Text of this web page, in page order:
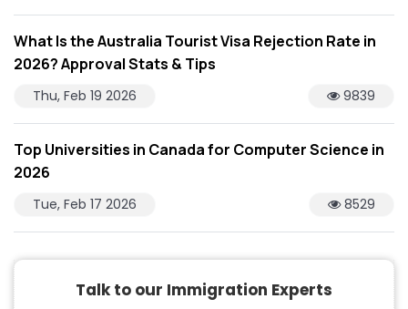
What Is the Australia Tourist Visa Rejection Rate in
2026? Approval Stats & Tips
Thu, Feb 19 2026 9839
Top Universities in Canada for Computer Science in
2026
Tue, Feb 17 2026 8529
Talk to our Immigration Experts